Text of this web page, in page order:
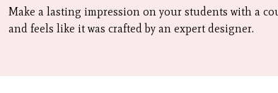
Make a lasting impression on your students with a
and feels like it was crafted by an expert designer.